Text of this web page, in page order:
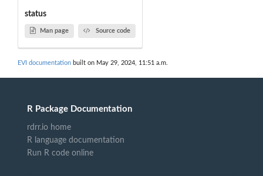
status
Man page Source code
EVI documentation built on May 29, 2024, 11:51 a.m.
R Package Documentation
rdrr.io home
R language documentation
Run R code online